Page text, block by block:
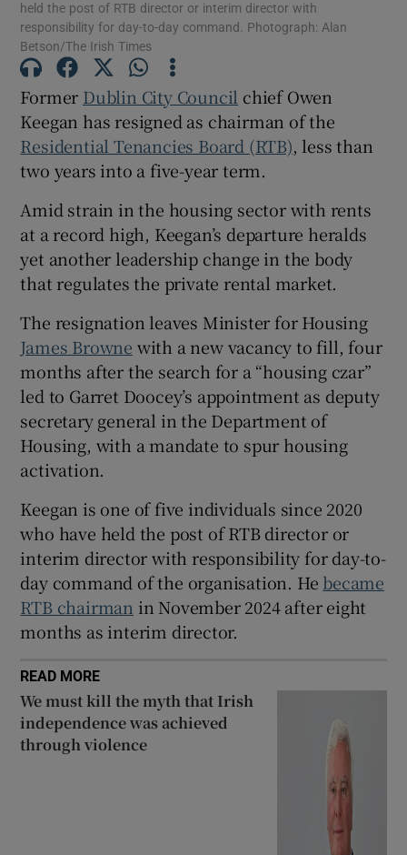
Show Gaeilge sub sections
Show History sub sections
held the post of RTB director or interim director with
responsibility for day-to-day command. Photograph: Alan
Betson/The Irish Times
Former Dublin City Council chief Owen
Keegan has resigned as chairman of the
Residential Tenancies Board (RTB), less than
two years into a five-year term.
Amid strain in the housing sector with rents
at a record high, Keegan’s departure heralds
yet another leadership change in the body
that regulates the private rental market.
The resignation leaves Minister for Housing
James Browne with a new vacancy to fill, four
months after the search for a “housing czar”
led to Garret Doocey’s appointment as deputy
secretary general in the Department of
Housing, with a mandate to spur housing
activation.
Keegan is one of five individuals since 2020
who have held the post of RTB director or
interim director with responsibility for day-to-
day command of the organisation. He became
RTB chairman in November 2024 after eight
months as interim director.
READ MORE
We must kill the myth that Irish
independence was achieved
through violence